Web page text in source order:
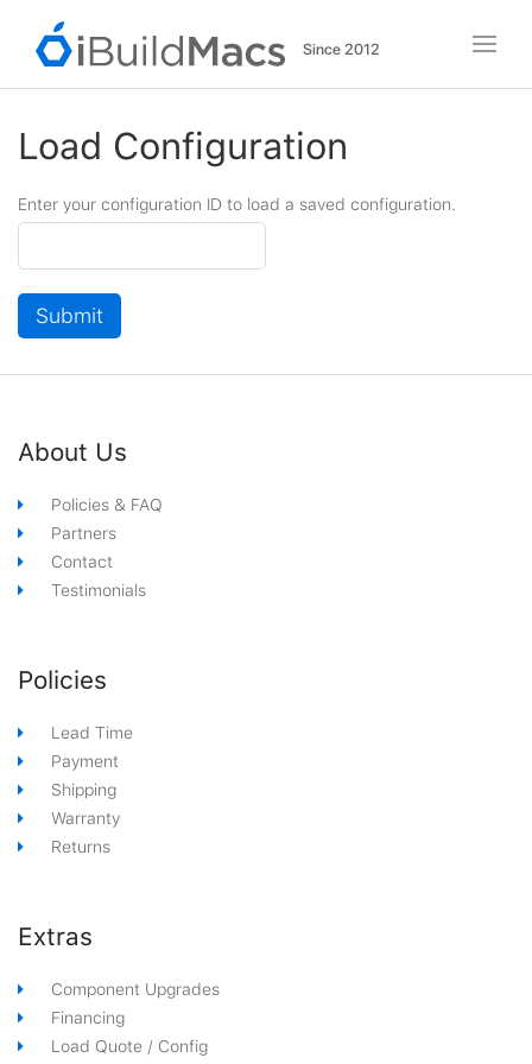
iBuildMacs Since 2012
Load Configuration
Enter your configuration ID to load a saved configuration.
Submit
iBuildMacs
About Us
Policies & FAQ
Partners
Contact
Testimonials
Policies
Lead Time
Payment
Shipping
Warranty
Returns
Extras
Component Upgrades
Financing
Load Quote / Config